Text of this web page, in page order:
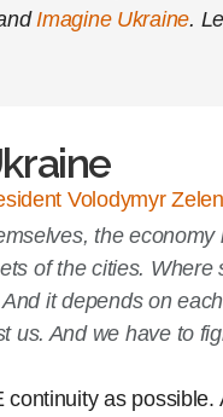
Imagine Ukraine.
Volodymyr
the
of the cities.
it depends on
And we have to
as